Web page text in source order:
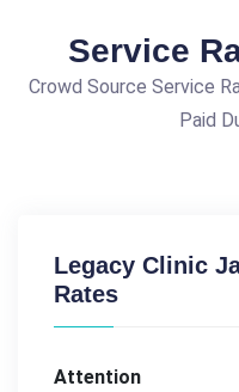
Service
Crowd Source Service
Paid
Legacy Clinic
Rates
Attention